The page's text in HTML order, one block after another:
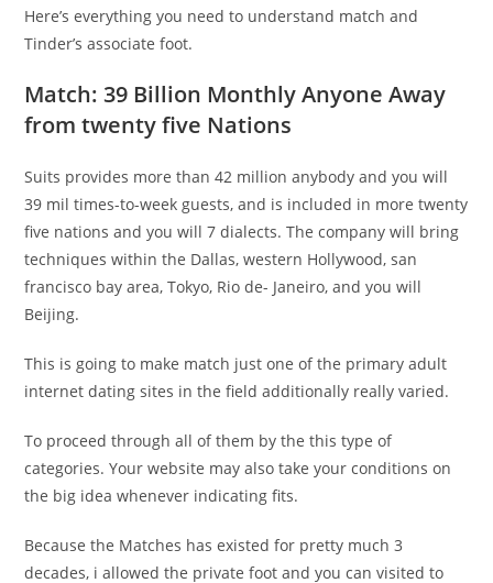
Here’s everything you need to understand match and
Tinder’s associate foot.
Match: 39 Billion Monthly Anyone Away
from twenty five Nations
Suits provides more than 42 million anybody and you will
39 mil times-to-week guests, and is included in more twenty
five nations and you will 7 dialects. The company will bring
techniques within the Dallas, western Hollywood, san
francisco bay area, Tokyo, Rio de- Janeiro, and you will
Beijing.
This is going to make match just one of the primary adult
internet dating sites in the field additionally really varied.
To proceed through all of them by the this type of
categories. Your website may also take your conditions on
the big idea whenever indicating fits.
Because the Matches has existed for pretty much 3
decades, i allowed the private foot and you can visited to